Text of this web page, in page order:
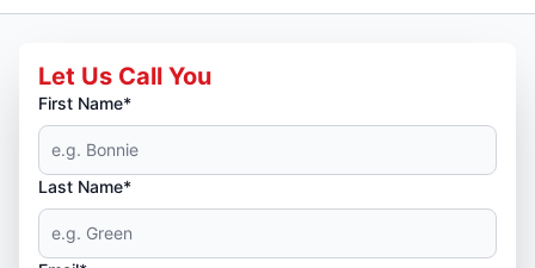
Let Us Call You
First Name*
Last Name*